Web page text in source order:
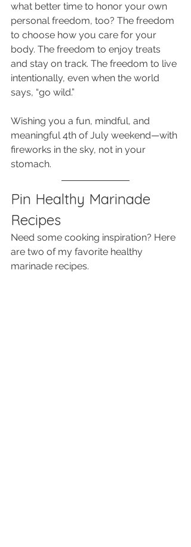
what better time to honor your own
personal freedom, too? The freedom
to choose how you care for your
body. The freedom to enjoy treats
and stay on track. The freedom to live
intentionally, even when the world
says, “go wild.”
Wishing you a fun, mindful, and
meaningful 4th of July weekend—with
fireworks in the sky, not in your
stomach.
Pin Healthy Marinade
Recipes
Need some cooking inspiration? Here
are two of my favorite healthy
marinade recipes.